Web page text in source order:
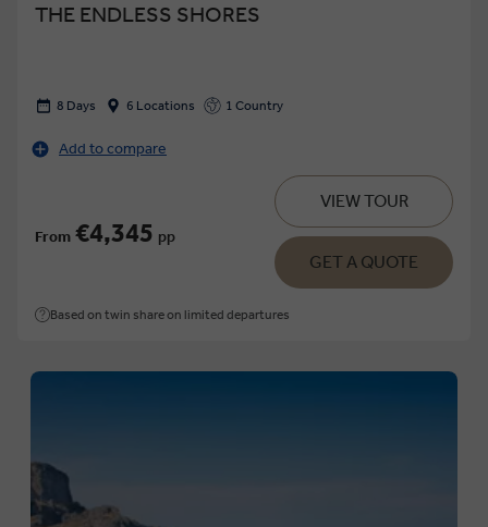
THE ENDLESS SHORES
8 Days 6 Locations 1 Country
Add to compare
From €4,345 pp
VIEW TOUR
GET A QUOTE
Based on twin share on limited departures